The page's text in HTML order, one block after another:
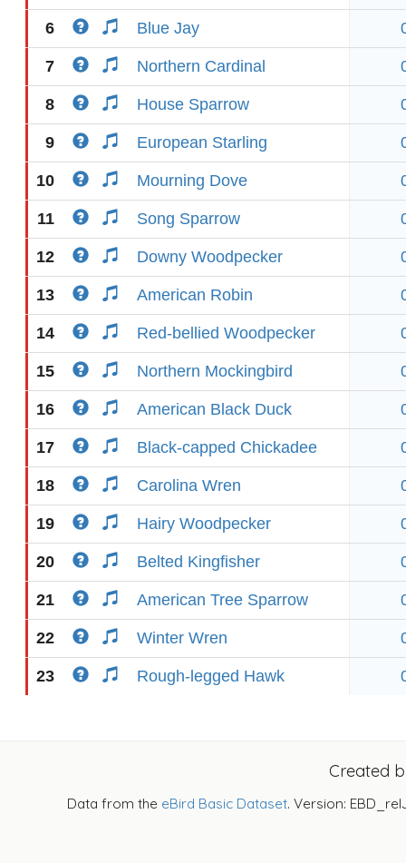
6 Blue Jay
7 Northern Cardinal
8 House Sparrow
9 European Starling
10 Mourning Dove
11 Song Sparrow
12 Downy Woodpecker
13 American Robin
14 Red-bellied Woodpecker
15 Northern Mockingbird
16 American Black Duck
17 Black-capped Chickadee
18 Carolina Wren
19 Hairy Woodpecker
20 Belted Kingfisher
21 American Tree Sparrow
22 Winter Wren
23 Rough-legged Hawk
Created
Data from the eBird Basic Dataset. Version: